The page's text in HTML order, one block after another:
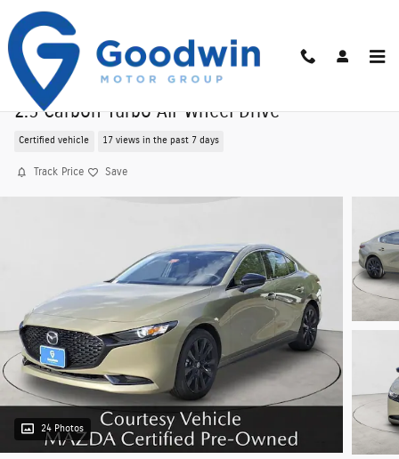
Skip to main content
Certified Pre-Owned 2025 Mazda Mazda3
2.5 Carbon Turbo All-Wheel Drive
Certified vehicle 17 views in the past 7 days
Track Price Save
24 Photos